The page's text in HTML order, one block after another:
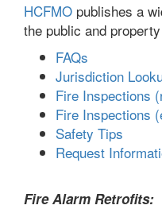
HCFMO publishes a
the public and
FAQs
Jurisdiction
Fire Inspections
Fire Inspections
Safety Tips
Request
Fire Alarm Retrofits: